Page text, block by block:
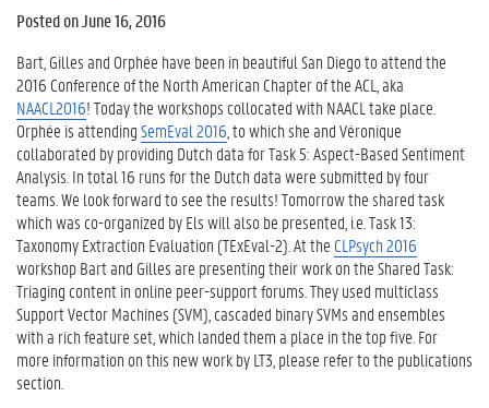
Posted on June 16, 2016
Bart, Gilles and Orphée have been in beautiful San Diego to attend the
2016 Conference of the North American Chapter of the ACL, aka
NAACL2016! Today the workshops collocated with NAACL take place.
Orphée is attendingSemEval 2016 , to which she and Véronique
collaborated by providing Dutch data for Task 5: Aspect-Based Sentiment
Analysis. In total 16 runs for the Dutch data were submitted by four
teams. We look forward to see the results! Tomorrow the shared task
which was co-organized by Els will also be presented, i.e. Task 13:
Taxonomy Extraction Evaluation (TExEval-2). At the CLPsych 2016
workshop Bart and Gilles are presenting their work on the Shared Task:
Triaging content in online peer-support forums. They used multiclass
Support Vector Machines (SVM), cascaded binary SVMs and ensembles
with a rich feature set, which landed them a place in the top five. For
more information on this new work by LT3, please refer to the publications
section.